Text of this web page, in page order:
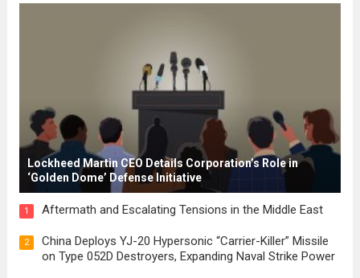
Lockheed Martin CEO Details Corporation’s Role in
‘Golden Dome’ Defense Initiative
1 Aftermath and Escalating Tensions in the Middle East
2
China Deploys YJ-20 Hypersonic “Carrier-Killer” Missile
on Type 052D Destroyers, Expanding Naval Strike Power